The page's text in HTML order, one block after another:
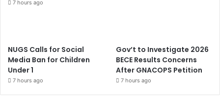
7 hours ago
NUGS Calls for Social
Media Ban for Children
Under 1
7 hours ago
Gov’t to Investigate 2026
BECE Results Concerns
After GNACOPS Petition
7 hours ago